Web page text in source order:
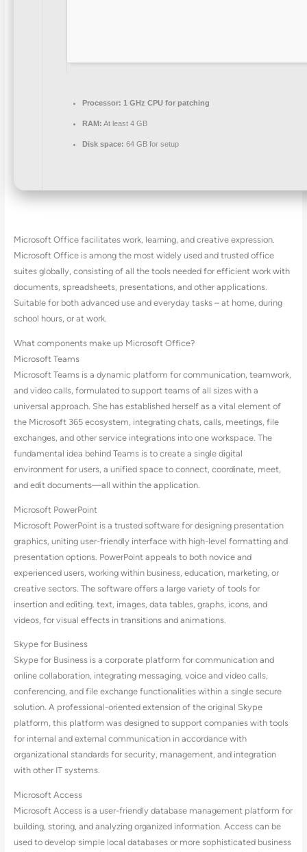
Processor: 1 GHz CPU for patching
RAM: At least 4 GB
Disk space: 64 GB for setup
Microsoft Office facilitates work, learning, and creative expression.
Microsoft Office is among the most widely used and trusted office
suites globally, consisting of all the tools needed for efficient work with
documents, spreadsheets, presentations, and other applications.
Suitable for both advanced use and everyday tasks – at home, during
school hours, or at work.
What components make up Microsoft Office?
Microsoft Teams
Microsoft Teams is a dynamic platform for communication, teamwork,
and video calls, formulated to support teams of all sizes with a
universal approach. She has established herself as a vital element of
the Microsoft 365 ecosystem, integrating chats, calls, meetings, file
exchanges, and other service integrations into one workspace. The
fundamental idea behind Teams is to create a single digital
environment for users, a unified space to connect, coordinate, meet,
and edit documents—all within the application.
Microsoft PowerPoint
Microsoft PowerPoint is a trusted software for designing presentation
graphics, uniting user-friendly interface with high-level formatting and
presentation options. PowerPoint appeals to both novice and
experienced users, working within business, education, marketing, or
creative sectors. The software offers a large variety of tools for
insertion and editing. text, images, data tables, graphs, icons, and
videos, for visual effects in transitions and animations.
Skype for Business
Skype for Business is a corporate platform for communication and
online collaboration, integrating messaging, voice and video calls,
conferencing, and file exchange functionalities within a single secure
solution. A professional-oriented extension of the original Skype
platform, this platform was designed to support companies with tools
for internal and external communication in accordance with
organizational standards for security, management, and integration
with other IT systems.
Microsoft Access
Microsoft Access is a user-friendly database management platform for
building, storing, and analyzing organized information. Access can be
used to develop simple local databases or more sophisticated business